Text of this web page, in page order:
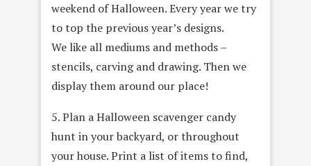
weekend of Halloween. Every year we try
to top the previous year’s designs.
We like all mediums and methods –
stencils, carving and drawing. Then we
display them around our place!
5. Plan a Halloween scavenger candy
hunt in your backyard, or throughout
your house. Print a list of items to find,